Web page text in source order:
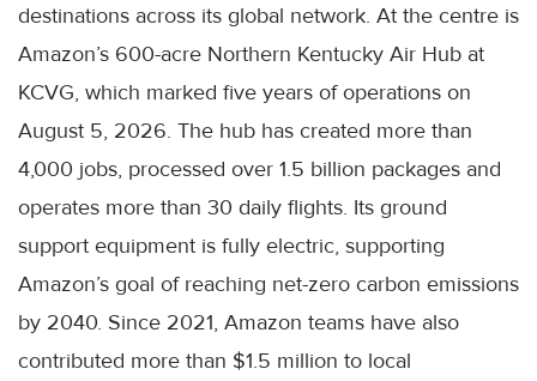
destinations across its global network. At the centre is
Amazon’s 600-acre Northern Kentucky Air Hub at
KCVG, which marked five years of operations on
August 5, 2026. The hub has created more than
4,000 jobs, processed over 1.5 billion packages and
operates more than 30 daily flights. Its ground
support equipment is fully electric, supporting
Amazon’s goal of reaching net-zero carbon emissions
by 2040. Since 2021, Amazon teams have also
contributed more than $1.5 million to local